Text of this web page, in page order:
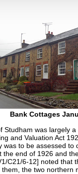
Bank Cottages
Studham was largely
and Valuation Act
was to be assessed to
the end of 1926 and
C21/6-12] noted that
the two northern